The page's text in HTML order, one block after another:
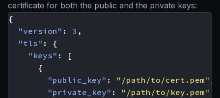
certificate for both the public and the private keys:
{
"version" : 3 ,
"tls" :
{
"keys" :
[
{
"public_key" : "/path/to/cert.pem" ,
"private_key" :
"/path/to/key.pem"